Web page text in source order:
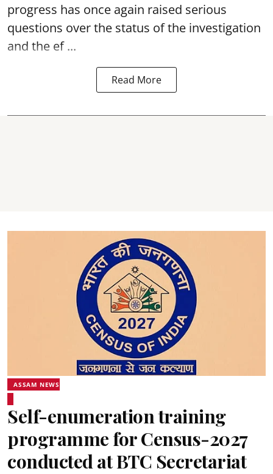
progress has once again raised serious
questions over the status of the investigation
and the ef ...
Read More
ASSAM NEWS
Self-enumeration training
programme for Census-2027
conducted at BTC Secretariat